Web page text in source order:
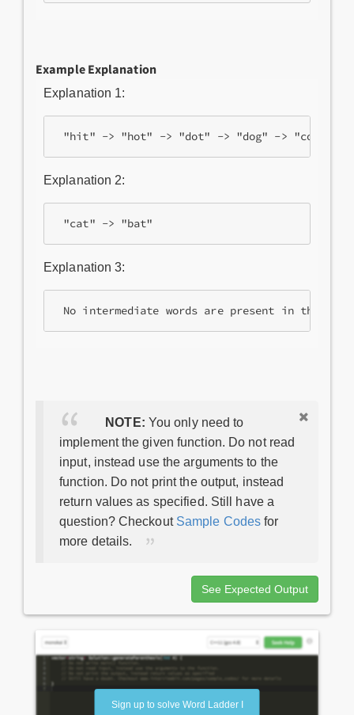
Example Explanation
Explanation 1:
Explanation 2:
Explanation 3:
NOTE: You only need to
implement the given function. Do not read
input, instead use the arguments to the
function. Do not print the output, instead
return values as specified. Still have a
question? Checkout Sample Codes for
more details.
See Expected Output
Sign up to solve Word Ladder I